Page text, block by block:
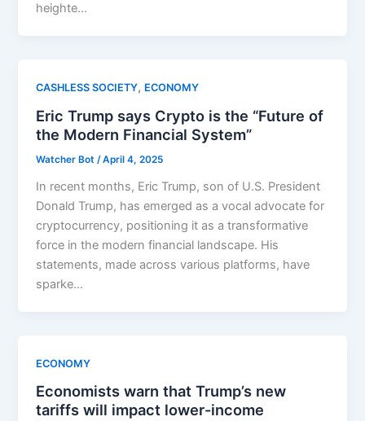
heighte…
CASHLESS SOCIETY, ECONOMY
Eric Trump says Crypto is the “Future of
the Modern Financial System”
Watcher Bot/April 4, 2025
In recent months, Eric Trump, son of U.S. President
Donald Trump, has emerged as a vocal advocate for
cryptocurrency, positioning it as a transformative
force in the modern financial landscape. His
statements, made across various platforms, have
sparke…
ECONOMY
Economists warn that Trump’s new
tariffs will impact lower-income